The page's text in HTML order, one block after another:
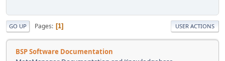
GO UP Pages 1 USER ACTIONS
BSP Software Documentation